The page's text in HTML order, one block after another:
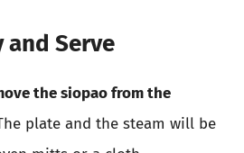
and Serve
the siopao from the
plate and the steam will be